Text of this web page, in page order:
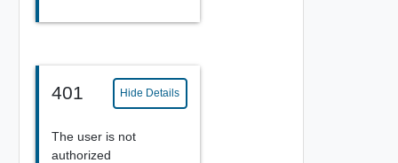
401 Hide Details
The user is not
authorized